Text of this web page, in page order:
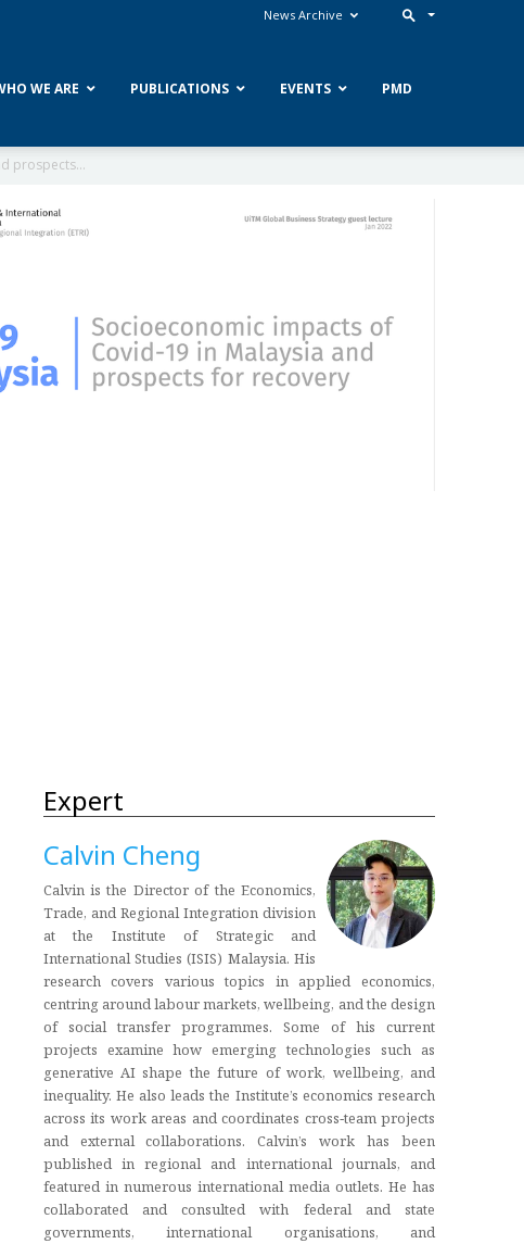
News Archive
WE ARE PUBLICATIONS EVENTS PMD
prospects...
Expert
Calvin Cheng
Calvin is the Director of the Economics,
Trade, and Regional Integration division
at the Institute of Strategic and
International Studies (ISIS) Malaysia. His
research covers various topics in applied economics,
centring around labour markets, wellbeing, and the design
of social transfer programmes. Some of his current
projects examine how emerging technologies such as
generative AI shape the future of work, wellbeing, and
inequality. He also leads the Institute’s economics research
across its work areas and coordinates cross‑team projects
and external collaborations. Calvin’s work has been
published in regional and international journals, and
featured in numerous international media outlets. He has
collaborated and consulted with federal and state
governments, international organisations, and